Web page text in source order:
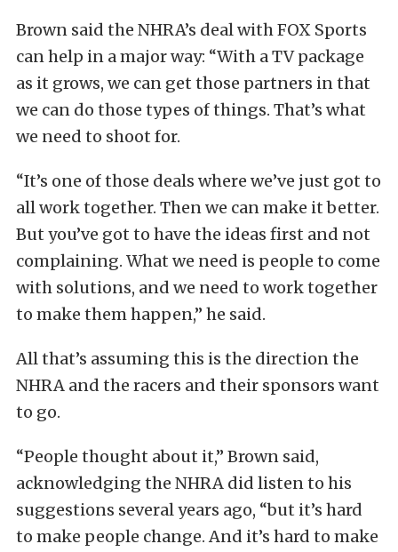
Brown said the NHRA’s deal with FOX Sports
can help in a major way: “With a TV package
as it grows, we can get those partners in that
we can do those types of things. That’s what
we need to shoot for.
“It’s one of those deals where we’ve just got to
all work together. Then we can make it better.
But you’ve got to have the ideas first and not
complaining. What we need is people to come
with solutions, and we need to work together
to make them happen,” he said.
All that’s assuming this is the direction the
NHRA and the racers and their sponsors want
to go.
“People thought about it,” Brown said,
acknowledging the NHRA did listen to his
suggestions several years ago, “but it’s hard
to make people change. And it’s hard to make